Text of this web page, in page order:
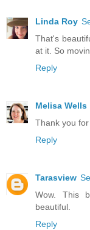
Linda Roy
That's
at it. So
Reply
Melisa Wells
Thank you
Reply
Tarasview
Wow. This
beautiful.
Reply